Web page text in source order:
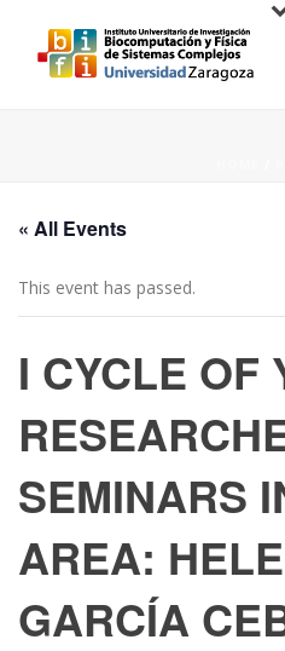
« All Events
This event has passed.
I CYCLE OF
SEMINARS
AREA:
GARCÍA